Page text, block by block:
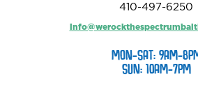
410-497-6250
MON-SAT: 9AM-
SUN: 10AM-7PM